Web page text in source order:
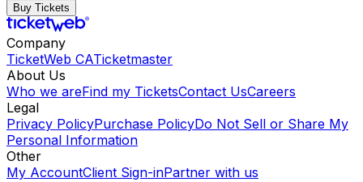
Buy Tickets
Company
TicketWeb CATicketmaster
About Us
Who we areFind my TicketsContact UsCareers
Legal
Privacy PolicyPurchase PolicyDo Not Sell or Share My
Personal Information
Other
My AccountClient Sign-inPartner with us